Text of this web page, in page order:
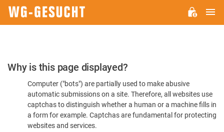
Please
Confirm
You're
Human
Why is this page displayed?
Computer ("bots") are partially used to make abusive
automatic submissions on a site. Therefore, all websites use
captchas to distinguish whether a human or a machine fills in
a form for example. Captchas are fundamental for protecting
websites and services.